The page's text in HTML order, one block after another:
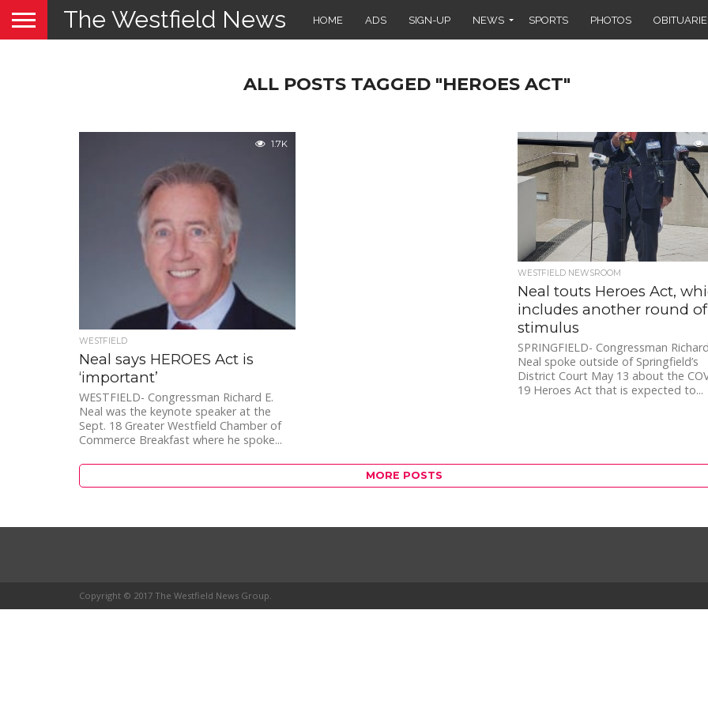
The Westfield News HOME ADS SIGN-UP NEWS SPORTS PHOTOS
ALL POSTS TAGGED "HEROES ACT"
1.7K
WESTFIELD
Neal says HEROES Act is
‘important’
WESTFIELD- Congressman Richard E.
Neal was the keynote speaker at the
Sept. 18 Greater Westfield Chamber of
Commerce Breakfast where he spoke...
WESTFIELD NEWSROOM
Neal touts Heroes Act,
includes another round of
stimulus
SPRINGFIELD- Congressman
Neal spoke outside of Springfield’s
District Court May 13 about the
19 Heroes Act that is expected to...
MORE POSTS
Copyright © 2017 The Westfield News Group.